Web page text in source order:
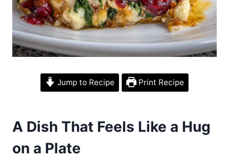
Jump to Recipe Print Recipe
A Dish That Feels Like a Hug
on a Plate